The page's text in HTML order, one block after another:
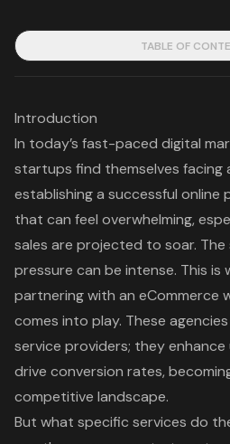
TABLE OF
Introduction
In today’s fast-paced digital
startups find themselves facing
establishing a successful online
that can feel overwhelming,
sales are projected to soar. The
pressure can be intense. This
partnering with an eCommerce
comes into play. These
service providers; they
drive conversion rates,
competitive landscape.
But what specific services do